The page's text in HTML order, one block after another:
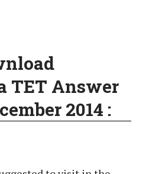
TET Answer
2014 :